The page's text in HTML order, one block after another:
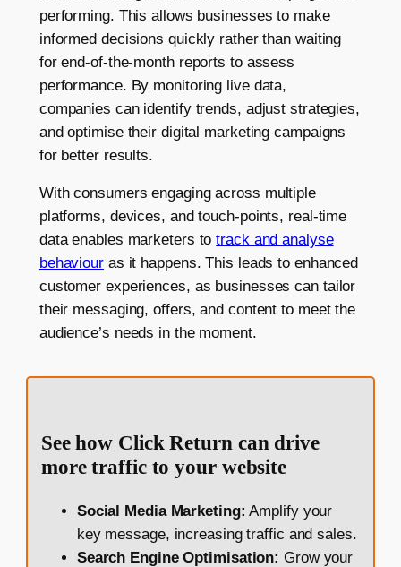
performing. This allows businesses to make
informed decisions quickly rather than waiting
for end-of-the-month reports to assess
performance. By monitoring live data,
companies can identify trends, adjust strategies,
and optimise their digital marketing campaigns
for better results.
With consumers engaging across multiple
platforms, devices, and touch-points, real-time
data enables marketers totrack and analyse
behaviouras it happens. This leads to enhanced
customer experiences, as businesses can tailor
their messaging, offers, and content to meet the
audience’s needs in the moment.
See how Click Return can drive
more traffic to your website
Social Media Marketing: Amplify your
key message, increasing traffic and sales.
Search Engine Optimisation: Grow your